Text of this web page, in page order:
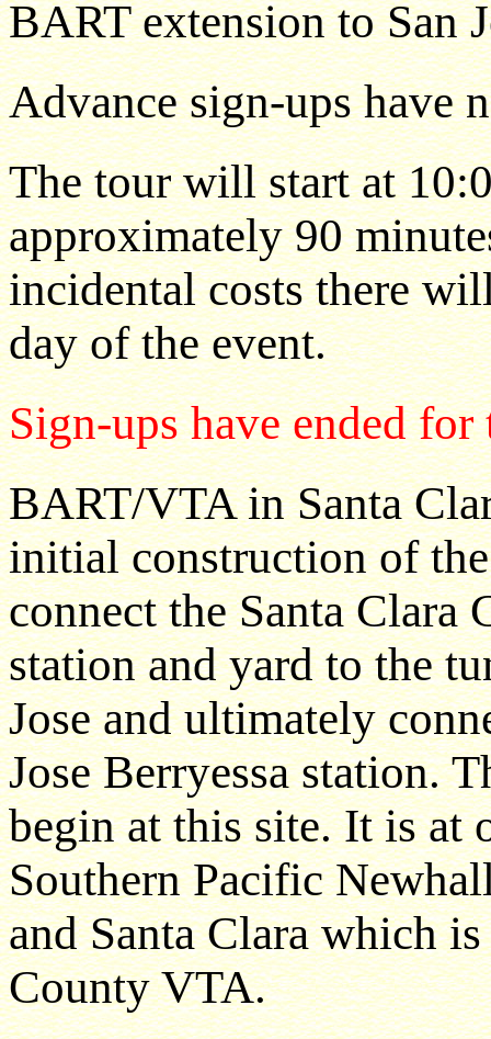
BART extension to San
Advance sign-ups have
The tour will start at
approximately 90
incidental costs there
day of the event.
Sign-ups have ended for
BART/VTA in Santa
initial construction of
connect the Santa Clara
station and yard to the
Jose and ultimately
Jose Berryessa station.
begin at this site. It is at
Southern Pacific
and Santa Clara which
County VTA.